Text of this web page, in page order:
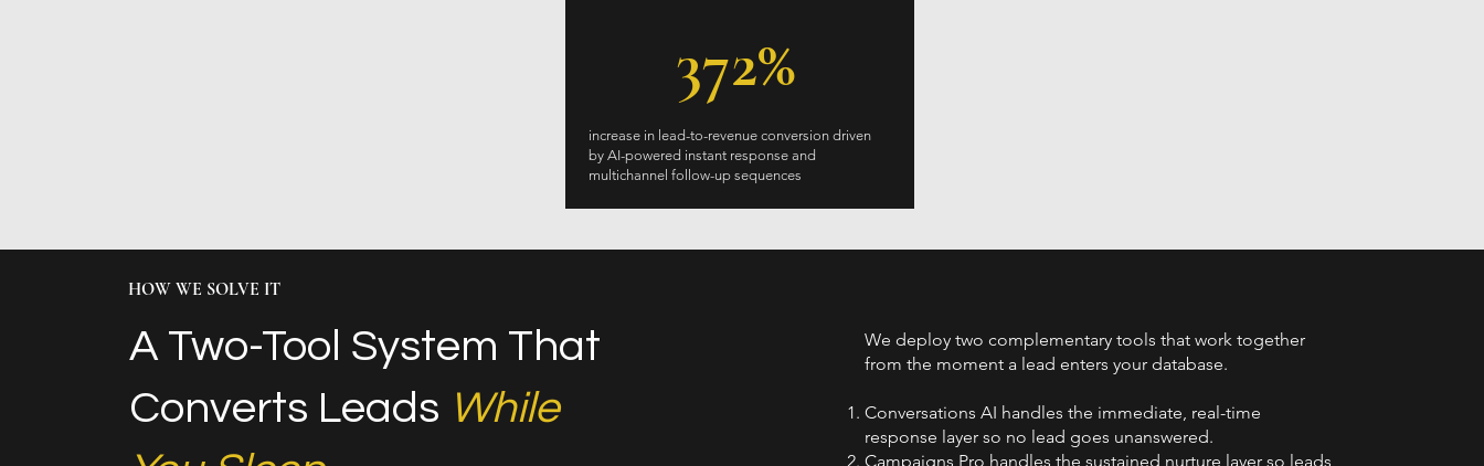
372%
increase in lead-to-revenue conversion driven
by AI-powered instant response and
multichannel follow-up sequences
HOW WE SOLVE IT
A Two-Tool System That
Converts Leads While
We deploy two complementary tools that work together
from the moment a lead enters your database.
Conversations AI handles the immediate, real-time
response layer so no lead goes unanswered.
Campaigns Pro handles the sustained nurture layer so leads